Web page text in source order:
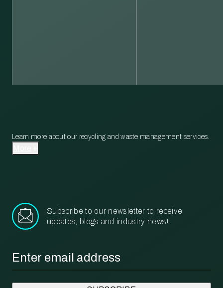
Learn more about our recycling and waste management services.
Subscribe to our newsletter to receive
updates, blogs and industry news!